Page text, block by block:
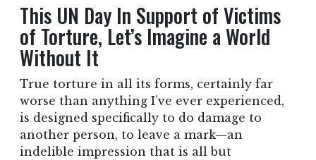
This UN Day In Support of Victims
of Torture, Let’s Imagine a World
Without It
True torture in all its forms, certainly far
worse than anything I’ve ever experienced,
is designed specifically to do damage to
another person, to leave a mark—an
indelible impression that is all but